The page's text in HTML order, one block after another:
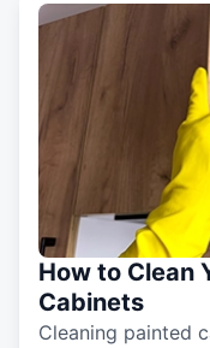
How to Clean
Cabinets
Cleaning painted